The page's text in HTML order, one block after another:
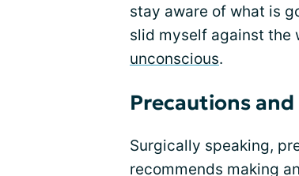
stay aware of what is
slid myself against the
unconscious.
Precautions
Surgically speaking,
recommends making